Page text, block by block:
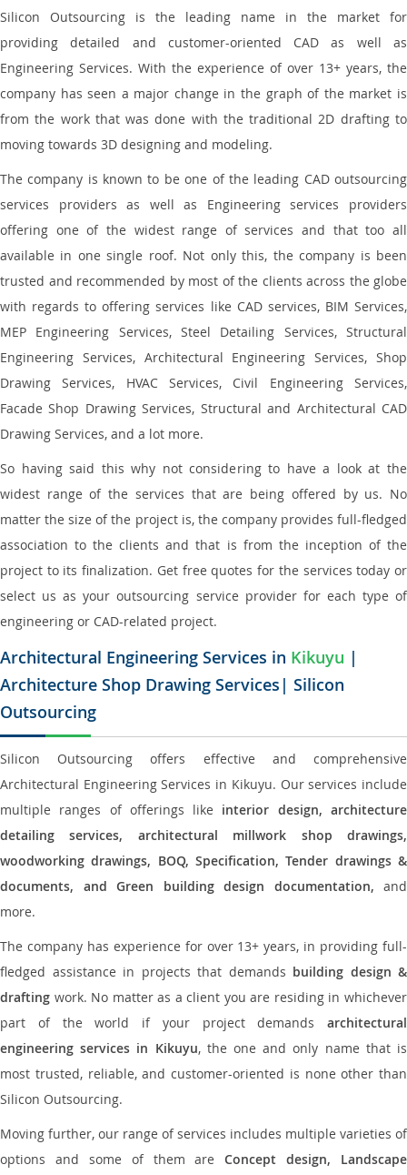
Silicon Outsourcing is the leading name in the market for
providing detailed and customer-oriented CAD as well as
Engineering Services. With the experience of over 13+ years, the
company has seen a major change in the graph of the market is
from the work that was done with the traditional 2D drafting to
moving towards 3D designing and modeling.
The company is known to be one of the leading CAD outsourcing
services providers as well as Engineering services providers
offering one of the widest range of services and that too all
available in one single roof. Not only this, the company is been
trusted and recommended by most of the clients across the globe
with regards to offering services like CAD services, BIM Services,
MEP Engineering Services, Steel Detailing Services, Structural
Engineering Services, Architectural Engineering Services, Shop
Drawing Services, HVAC Services, Civil Engineering Services,
Facade Shop Drawing Services, Structural and Architectural CAD
Drawing Services, and a lot more.
So having said this why not considering to have a look at the
widest range of the services that are being offered by us. No
matter the size of the project is, the company provides full-fledged
association to the clients and that is from the inception of the
project to its finalization. Get free quotes for the services today or
select us as your outsourcing service provider for each type of
engineering or CAD-related project.
Architectural Engineering Services in Kikuyu |
Architecture Shop Drawing Services| Silicon
Outsourcing
Silicon Outsourcing offers effective and comprehensive
Architectural Engineering Services in Kikuyu. Our services include
multiple ranges of offerings like interior design, architecture
detailing services, architectural millwork shop drawings,
woodworking drawings, BOQ, Specification, Tender drawings &
documents, and Green building design documentation, and
more.
The company has experience for over 13+ years, in providing full-
fledged assistance in projects that demands building design &
drafting work. No matter as a client you are residing in whichever
part of the world if your project demands architectural
engineering services in Kikuyu, the one and only name that is
most trusted, reliable, and customer-oriented is none other than
Silicon Outsourcing.
Moving further, our range of services includes multiple varieties of
options and some of them areConcept design, Landscape